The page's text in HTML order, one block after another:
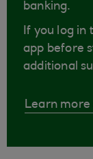
banking.
If you log in
app before
additional
Learn more